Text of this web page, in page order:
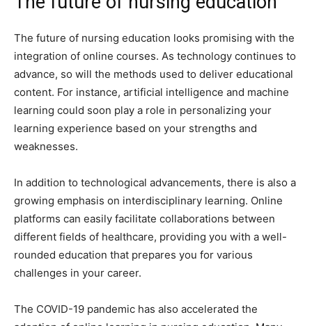
The future of nursing education looks promising with the
integration of online courses. As technology continues to
advance, so will the methods used to deliver educational
content. For instance, artificial intelligence and machine
learning could soon play a role in personalizing your
learning experience based on your strengths and
weaknesses.
In addition to technological advancements, there is also a
growing emphasis on interdisciplinary learning. Online
platforms can easily facilitate collaborations between
different fields of healthcare, providing you with a well-
rounded education that prepares you for various
challenges in your career.
The COVID-19 pandemic has also accelerated the